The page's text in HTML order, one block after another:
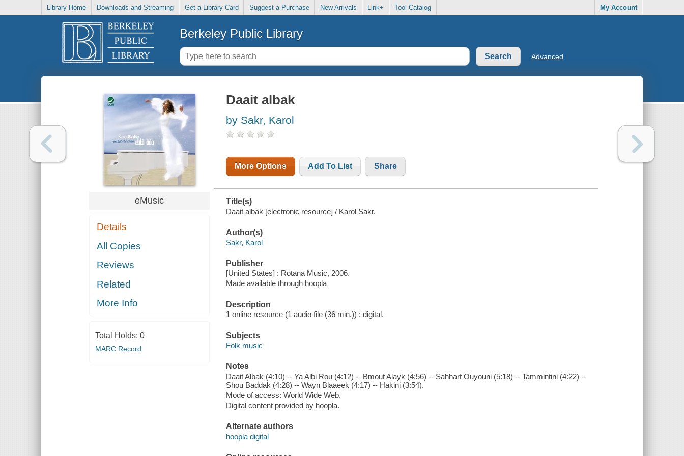
Library Home Downloads and Streaming Get a Library Card Suggest a Purchase New Arrivals Link+ Tool Catalog My Account
Berkeley Public Library
Advanced
eMusic
Details
All Copies
Reviews
Related
More Info
Total Holds: 0
MARC Record
Daait albak
by Sakr, Karol
More Options Add To List Share
Title(s)
Daait albak [electronic resource] / Karol Sakr.
Author(s)
Sakr, Karol
Publisher
[United States] : Rotana Music, 2006.
Made available through hoopla
Description
1 online resource (1 audio file (36 min.)) : digital.
Subjects
Folk music
Notes
Daait Albak (4:10) -- Ya Albi Rou (4:12) -- Bmout Alayk (4:56) -- Sahhart Ouyouni (5:18) -- Tammintini (4:22) --
Shou Baddak (4:28) -- Wayn Blaaeek (4:17) -- Hakini (3:54).
Mode of access: World Wide Web.
Digital content provided by hoopla.
Alternate authors
hoopla digital